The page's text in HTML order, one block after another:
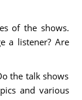
of the shows.
a listener? Are
the talk shows
and various